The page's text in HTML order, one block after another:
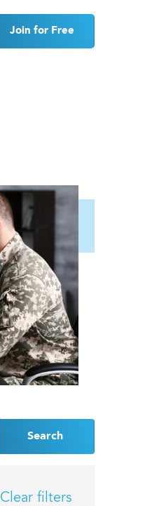
Join for Free
Search
Clear filters